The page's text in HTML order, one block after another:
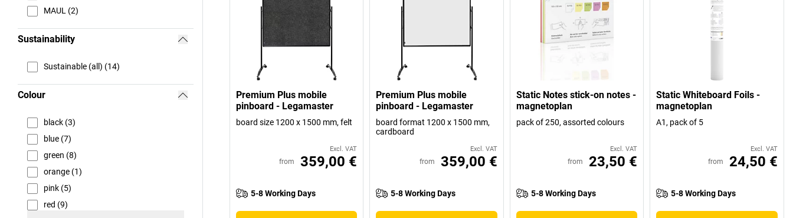
MAUL (2)
Sustainability
Sustainable (all) (14)
Colour
black (3)
blue (7)
green (8)
orange (1)
pink (5)
red (9)
Premium Plus mobile
pinboard - Legamaster
board size 1200 x 1500 mm, felt
Excl. VAT
from 359,00 €
5-8 Working Days
Premium Plus mobile
pinboard - Legamaster
board format 1200 x 1500 mm,
cardboard
Excl. VAT
from 359,00 €
5-8 Working Days
Static Notes stick-on notes -
magnetoplan
pack of 250, assorted colours
Excl. VAT
from 23,50 €
5-8 Working Days
Static Whiteboard Foils -
magnetoplan
A1, pack of 5
Excl. VAT
from 24,50 €
5-8 Working Days